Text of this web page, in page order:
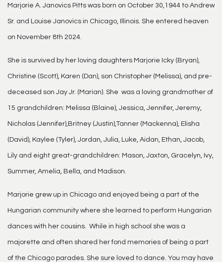
Marjorie A. Janovics Pitts was born on October 30,1944 to Andrew
Sr. and Louise Janovics in Chicago, Illinois. She entered heaven
on November 8th 2024.
She is survived by her loving daughters Marjorie Icky (Bryan),
Christine (Scott), Karen (Dan), son Christopher (Melissa), and pre-
deceased son Jay Jr. (Marian). She was a loving grandmother of
15 grandchildren: Melissa (Blaine), Jessica, Jennifer, Jeremy,
Nicholas (Jennifer),Britney (Justin),Tanner (Mackenna), Elisha
(David), Kaylee (Tyler), Jordan, Julia, Luke, Aidan, Ethan, Jacob,
Lily and eight great-grandchildren: Mason, Jaxton, Gracelyn, Ivy,
Summer, Amelia, Bella, and Madison.
Marjorie grew up in Chicago and enjoyed being a part of the
Hungarian community where she learned to perform Hungarian
dances with her cousins. While in high school she was a
majorette and often shared her fond memories of being a part
of the Chicago parades. She sure loved to dance. You may have